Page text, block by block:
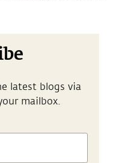
latest blogs via
mailbox.